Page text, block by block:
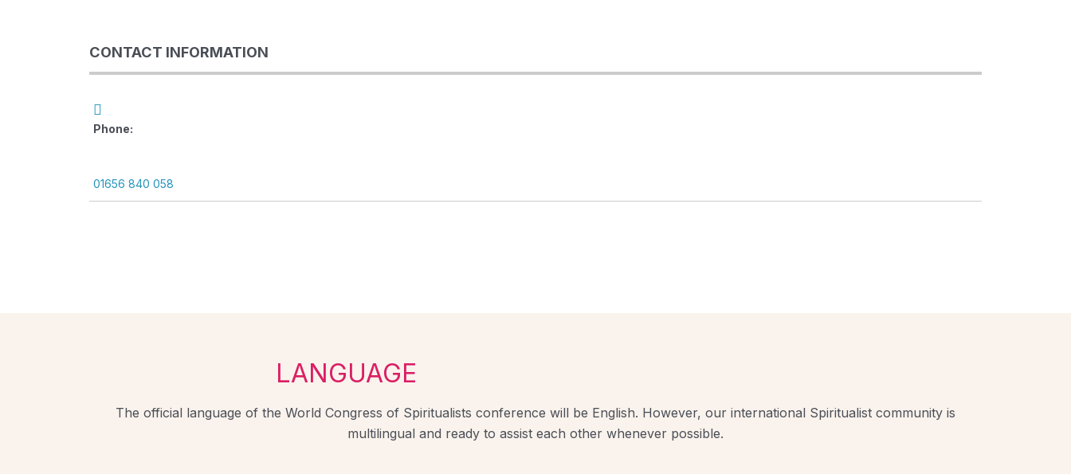
CONTACT INFORMATION
Phone:
01656 840 058
LANGUAGE
The official language of the World Congress of Spiritualists conference will be English. However, our international Spiritualist community is
multilingual and ready to assist each other whenever possible.